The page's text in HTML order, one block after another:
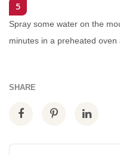
5
Spray some water on the
minutes in a preheated oven
SHARE